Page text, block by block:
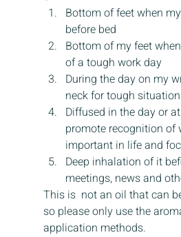
Bottom of feet when
before bed
Bottom of my feet
of a tough work day
During the day on my
neck for tough
Diffused in the day or
promote recognition of
important in life and
Deep inhalation of it
meetings, news and
This is  not an oil that can
so please only use the
application methods.